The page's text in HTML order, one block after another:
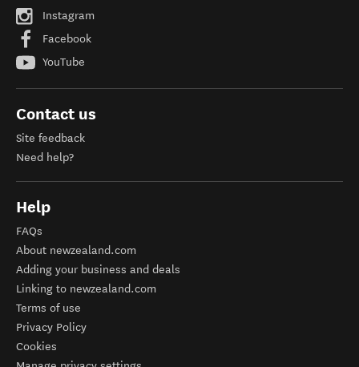
Instagram
Facebook
YouTube
Contact us
Site feedback
Need help?
Help
FAQs
About newzealand.com
Adding your business and deals
Linking to newzealand.com
Terms of use
Privacy Policy
Cookies